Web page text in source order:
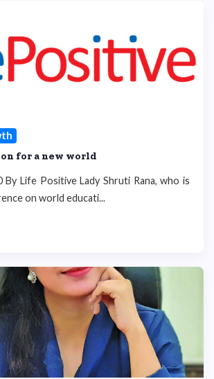
for a new world
By Life Positive Lady Shruti Rana, who is
on world educati...